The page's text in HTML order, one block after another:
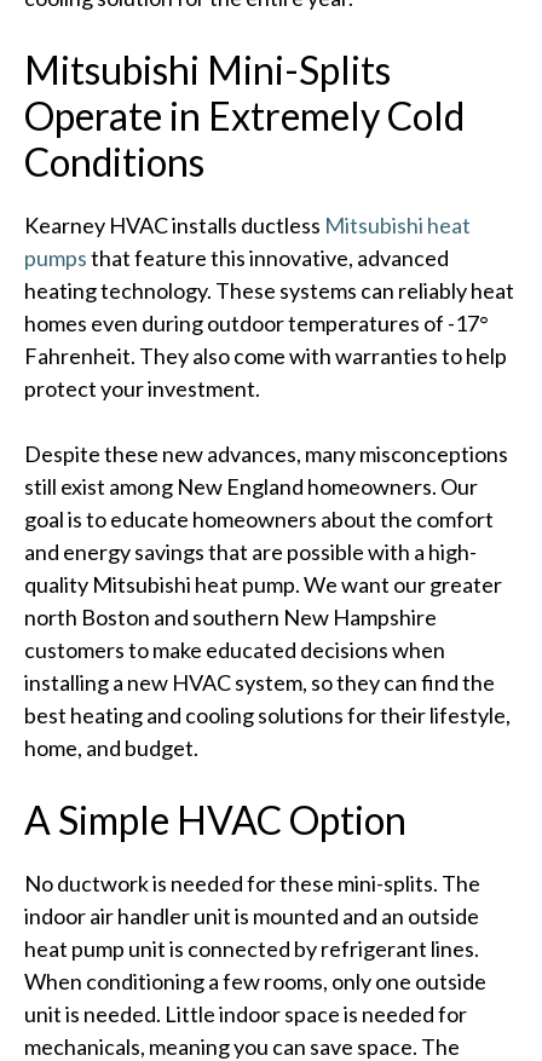
Mitsubishi Mini-Splits
Operate in Extremely Cold
Conditions
Kearney HVAC installs ductless Mitsubishi heat
pumpsthat feature this innovative, advanced
heating technology. These systems can reliably heat
homes even during outdoor temperatures of -17°
Fahrenheit. They also come with warranties to help
protect your investment.
Despite these new advances, many misconceptions
still exist among New England homeowners. Our
goal is to educate homeowners about the comfort
and energy savings that are possible with a high-
quality Mitsubishi heat pump. We want our greater
north Boston and southern New Hampshire
customers to make educated decisions when
installing a new HVAC system, so they can find the
best heating and cooling solutions for their lifestyle,
home, and budget.
A Simple HVAC Option
No ductwork is needed for these mini-splits. The
indoor air handler unit is mounted and an outside
heat pump unit is connected by refrigerant lines.
When conditioning a few rooms, only one outside
unit is needed. Little indoor space is needed for
mechanicals, meaning you can save space. The